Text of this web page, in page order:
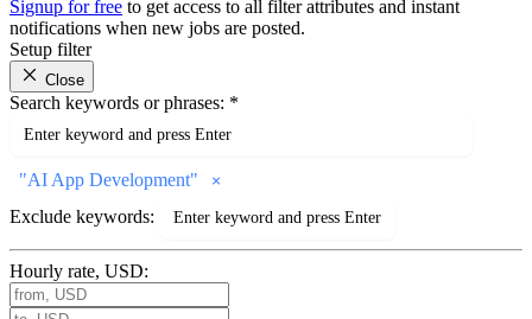
Signup for free to get access to all filter attributes and instant
notifications when new jobs are posted.
Setup filter
Close
Search keywords or phrases: *
"AI App Development"
Exclude keywords:
Hourly rate, USD: